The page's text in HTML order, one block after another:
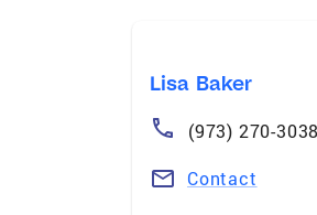
Lisa Baker
(973) 270-3038
Contact